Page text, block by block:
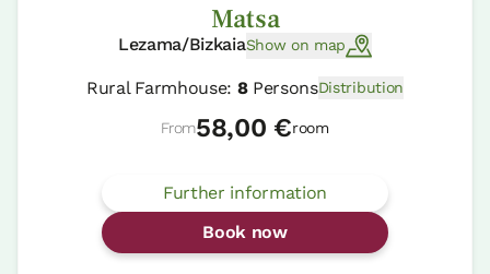
Matsa
Lezama/BizkaiaShow on map
Rural Farmhouse: 8PersonsDistribution
From58,00 €room
Further information
Book now